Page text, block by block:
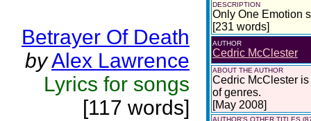
Betrayer Of Death
byAlex Lawrence
Lyrics for songs
[117 words]
DESCRIPTION
Only One Emotion
[231 words]
AUTHOR
Cedric McClester
ABOUT THE AUTHOR
Cedric McClester
of genres.
[May 2008]
AUTHOR'S OTHER TITLES